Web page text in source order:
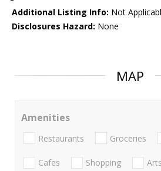
Additional Listing Info: Not
Disclosures Hazard: None
MAP
Amenities
Restaurants Groceries
Cafes Shopping